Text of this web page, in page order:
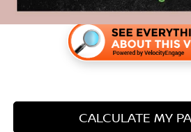
CALCULATE MY